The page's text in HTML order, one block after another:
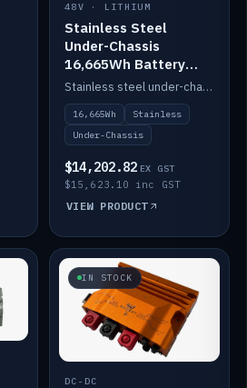
48V · LITHIUM
Stainless Steel
Under-Chassis
16,665Wh Battery
Container
Stainless steel under-chassis container housing a 16,272Wh 48V solid-state lithium pack — frees up internal space.
16,665Wh
Stainless
Under-Chassis
$14,202.82 EX GST
$15,623.10 inc GST
VIEW PRODUCT
IN STOCK
DC-DC